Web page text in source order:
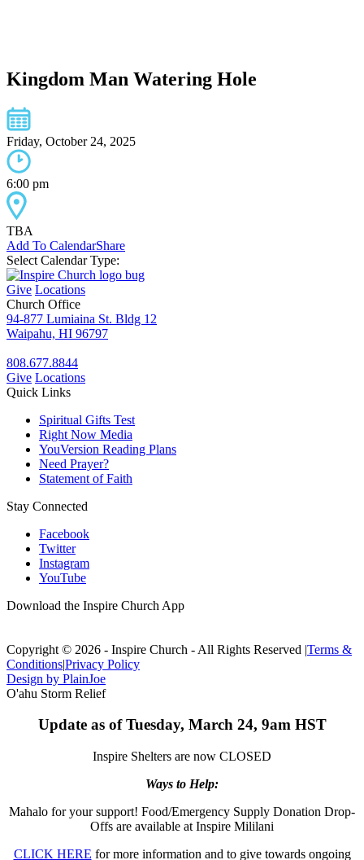
Kingdom Man Watering Hole
Friday, October 24, 2025
6:00 pm
TBA
Add To CalendarShare
Select Calendar Type:
Give Locations
Church Office
94-877 Lumiaina St. Bldg 12
Waipahu, HI 96797
808.677.8844
Give Locations
Quick Links
Spiritual Gifts Test
Right Now Media
YouVersion Reading Plans
Need Prayer?
Statement of Faith
Stay Connected
Facebook
Twitter
Instagram
YouTube
Download the Inspire Church App
Copyright © 2026 - Inspire Church - All Rights Reserved |Terms &
Conditions|Privacy Policy
Design by PlainJoe
O'ahu Storm Relief
Update as of Tuesday, March 24, 9am HST
Inspire Shelters are now CLOSED
Ways to Help:
Mahalo for your support! Food/Emergency Supply Donation Drop-
Offs are available at Inspire Mililani
CLICK HERE for more information and to give towards ongoing